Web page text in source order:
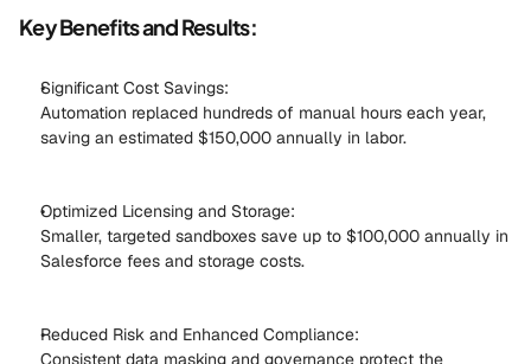
Key Benefits and Results:
Significant Cost Savings:
Automation replaced hundreds of manual hours each year,
saving an estimated $150,000 annually in labor.
Optimized Licensing and Storage:
Smaller, targeted sandboxes save up to $100,000 annually in
Salesforce fees and storage costs.
Reduced Risk and Enhanced Compliance:
Consistent data masking and governance protect the